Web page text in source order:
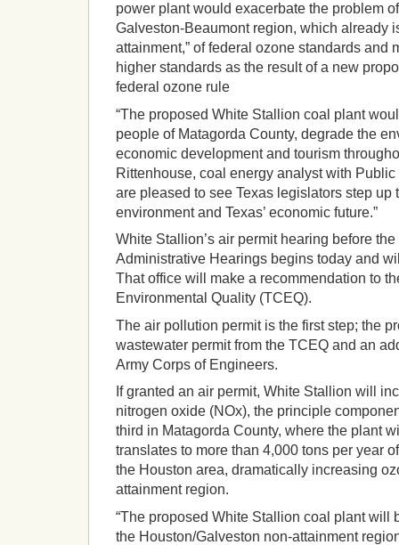
power plant would exacerbate the problem
Galveston-Beaumont region, which already
attainment,” of federal ozone standards and
higher standards as the result of a new
federal ozone rule
“The proposed White Stallion coal plant
people of Matagorda County, degrade the
economic development and tourism
Rittenhouse, coal energy analyst with Public
are pleased to see Texas legislators step up
environment and Texas’ economic future.”
White Stallion’s air permit hearing before
Administrative Hearings begins today and
That office will make a recommendation to
Environmental Quality (TCEQ).
The air pollution permit is the first step; the
wastewater permit from the TCEQ and an
Army Corps of Engineers.
If granted an air permit, White Stallion will
nitrogen oxide (NOx), the principle
third in Matagorda County, where the plant
translates to more than 4,000 tons per year
the Houston area, dramatically increasing
attainment region.
“The proposed White Stallion coal plant will
the Houston/Galveston non-attainment